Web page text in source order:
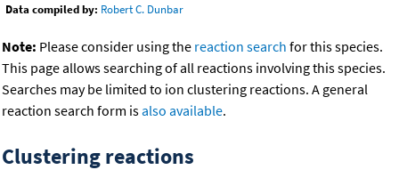
Data compiled by: Robert C. Dunbar
Note: Please consider using the reaction search for this species.
This page allows searching of all reactions involving this species.
Searches may be limited to ion clustering reactions. A general
reaction search form isalso available.
Clustering reactions